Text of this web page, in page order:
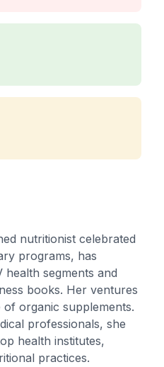
nutritionist celebrated
programs, has
segments and
books. Her ventures
organic supplements.
professionals, she
health institutes,
practices.